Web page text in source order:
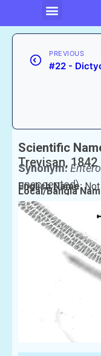
PREVIOUS
#22 -
Scientific
Trevisan, 1842
Synonym:
unaccepted)
English Name:
Local/Bangla